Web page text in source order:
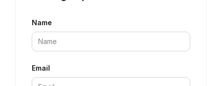
Name
Email